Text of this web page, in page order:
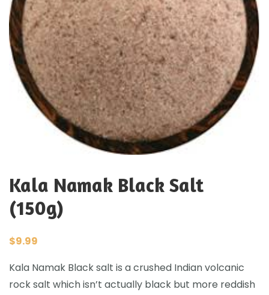
Kala Namak Black Salt
(150g)
$9.99
Kala Namak Black salt is a crushed Indian volcanic
rock salt which isn’t actually black but more reddish